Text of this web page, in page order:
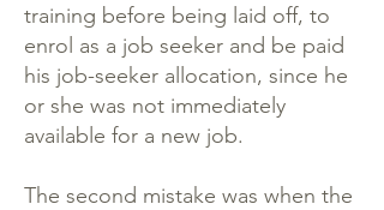
training before being laid off, to
enrol as a job seeker and be paid
his job-seeker allocation, since he
or she was not immediately
available for a new job.
The second mistake was when the